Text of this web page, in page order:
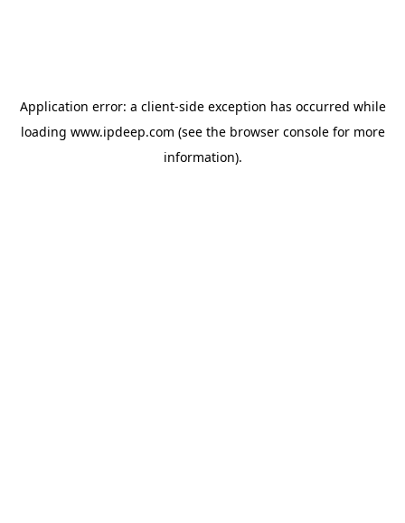
Application error: a client-side exception has occurred while
loading www.ipdeep.com (see the browser consolefor more
information).